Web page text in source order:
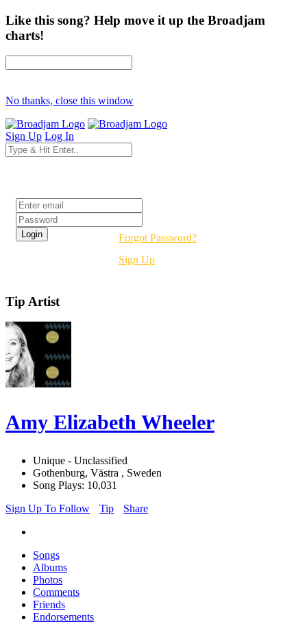
Like this song? Help move it up the Broadjam
charts!
No thanks, close this window
Sign Up Log In
Forgot Password?
Sign Up
Tip Artist
Amy Elizabeth Wheeler
Unique - Unclassified
Gothenburg, Västra , Sweden
Song Plays: 10,031
Sign Up To Follow
Tip Share
Songs
Albums
Photos
Comments
Friends
Endorsements